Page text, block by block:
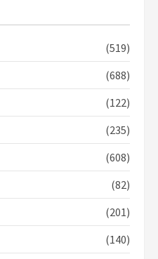
had ulterior motives –
Bawumia for his
(519)
(688)
(122)
(235)
(608)
(82)
(201)
(140)